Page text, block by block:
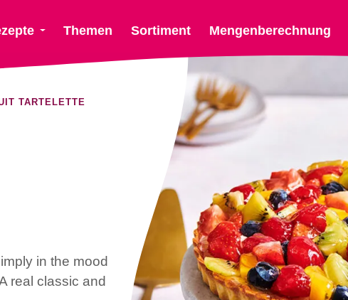
Themen Sortiment Mengenberechnung
TARTELETTE
in the mood
real classic and